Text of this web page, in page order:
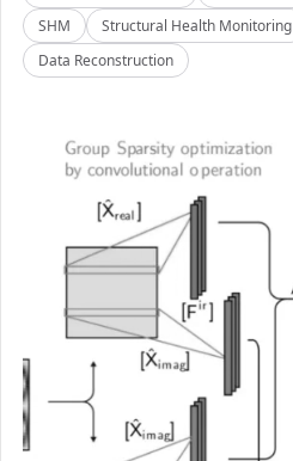
SHM
Structural Health Monitoring
Data Reconstruction